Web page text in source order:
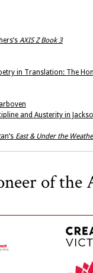
AXIS Z Book 3
in Translation: The
and Austerity in
East & Under the
of